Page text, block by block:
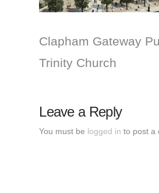
Clapham Gateway
Trinity Church
Leave a Reply
You must be logged in to post a